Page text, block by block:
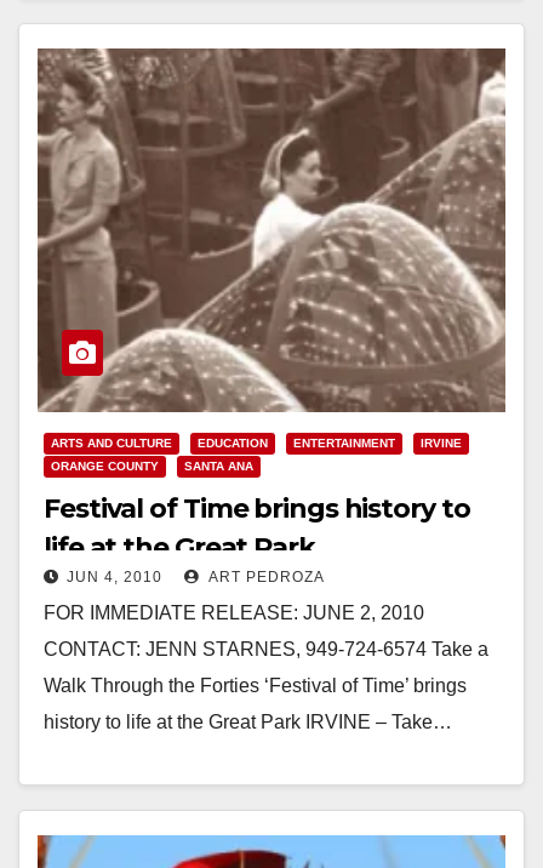
ARTS AND CULTURE EDUCATION ENTERTAINMENT
IRVINE
ORANGE COUNTY
SANTA ANA
Festival of Time brings history to
life at the Great Park
JUN 4, 2010 ART PEDROZA
FOR IMMEDIATE RELEASE: JUNE 2, 2010
CONTACT: JENN STARNES, 949-724-6574 Take a
Walk Through the Forties ‘Festival of Time’ brings
history to life at the Great Park IRVINE – Take…